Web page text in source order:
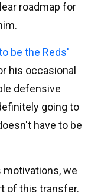
roadmap for
be the Reds'
his occasional
defensive
going to
have to be
motivations, we
of this transfer.